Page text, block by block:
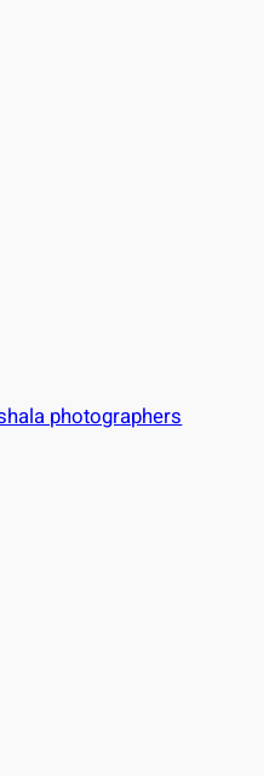
photographers